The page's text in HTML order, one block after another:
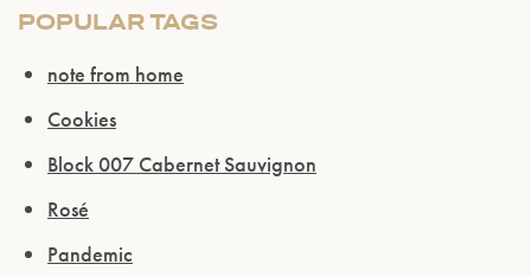
POPULAR TAGS
note from home
Cookies
Block 007 Cabernet Sauvignon
Rosé
Pandemic